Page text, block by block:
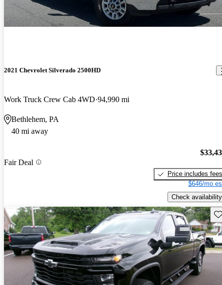
2021 Chevrolet Silverado 2500HD
Work Truck Crew Cab 4WD 94,990 mi
Bethlehem, PA
40 mi away
Fair Deal
Price includes fees
$646/mo
Check availability